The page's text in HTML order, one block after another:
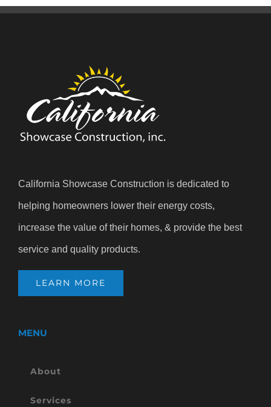
California Showcase Construction is dedicated to
helping homeowners lower their energy costs,
increase the value of their homes, & provide the best
service and quality products.
LEARN MORE
MENU
About
Services